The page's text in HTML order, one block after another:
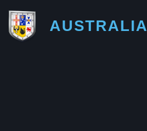
AUSTRALIA